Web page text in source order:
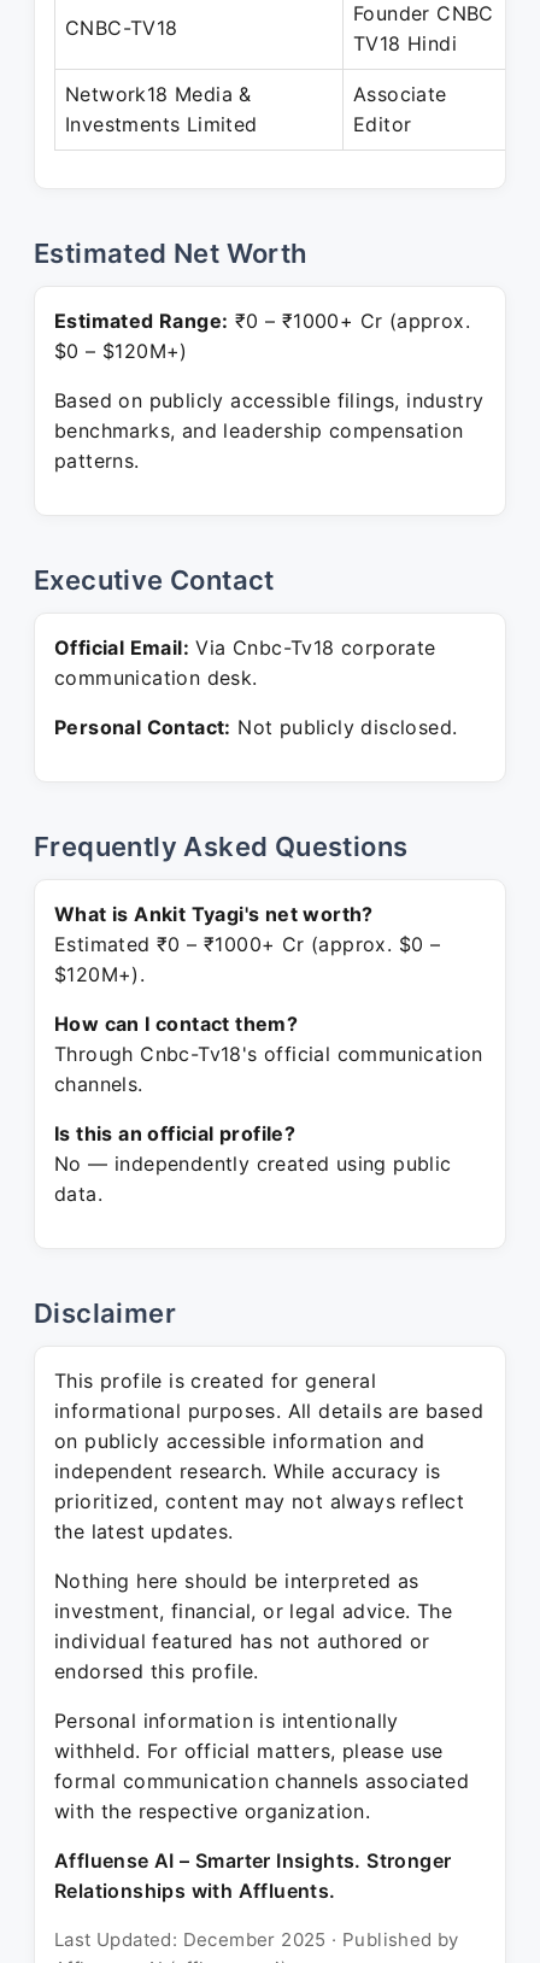
CNBC-TV18
Founder CNBC
TV18 Hindi
Network18 Media &
Investments Limited
Associate
Editor
Estimated Net Worth
Estimated Range: ₹0 – ₹1000+ Cr (approx.
$0 – $120M+)
Based on publicly accessible filings, industry
benchmarks, and leadership compensation
patterns.
Executive Contact
Official Email: Via Cnbc-Tv18 corporate
communication desk.
Personal Contact: Not publicly disclosed.
Frequently Asked Questions
What is Ankit Tyagi's net worth?
Estimated ₹0 – ₹1000+ Cr (approx. $0 –
$120M+).
How can I contact them?
Through Cnbc-Tv18's official communication
channels.
Is this an official profile?
No — independently created using public
data.
Disclaimer
This profile is created for general
informational purposes. All details are based
on publicly accessible information and
independent research. While accuracy is
prioritized, content may not always reflect
the latest updates.
Nothing here should be interpreted as
investment, financial, or legal advice. The
individual featured has not authored or
endorsed this profile.
Personal information is intentionally
withheld. For official matters, please use
formal communication channels associated
with the respective organization.
Affluense AI – Smarter Insights. Stronger
Relationships with Affluents.
Last Updated: December 2025 · Published by